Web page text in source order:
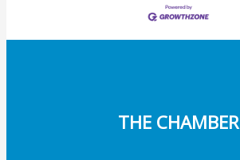
THE CHAMBER